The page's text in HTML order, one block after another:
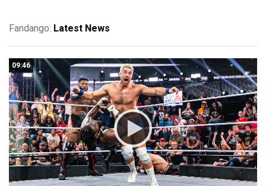
Fandango: Latest News
09:46